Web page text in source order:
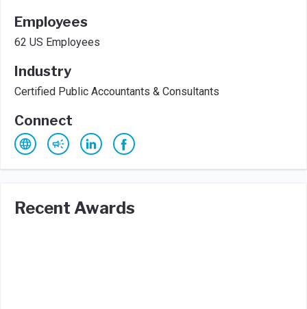
Employees
62 US Employees
Industry
Certified Public Accountants & Consultants
Connect
Recent Awards